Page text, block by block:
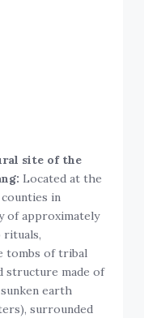
site of the
Located at the
in
of approximately
rituals,
tombs of tribal
structure made of
earth
surrounded